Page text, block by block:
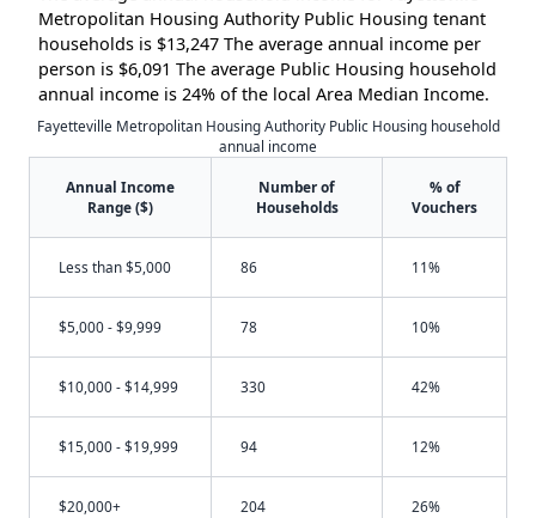
Metropolitan Housing Authority Public Housing tenant
households is $13,247 The average annual income per
person is $6,091 The average Public Housing household
annual income is 24% of the local Area Median Income.
Fayetteville Metropolitan Housing Authority Public Housing household
annual income
Annual Income
Range ($)
Number of
Households
% of
Vouchers
Less than $5,000 86 11%
$5,000 - $9,999 78 10%
$10,000 - $14,999 330 42%
$15,000 - $19,999 94 12%
$20,000+ 204 26%